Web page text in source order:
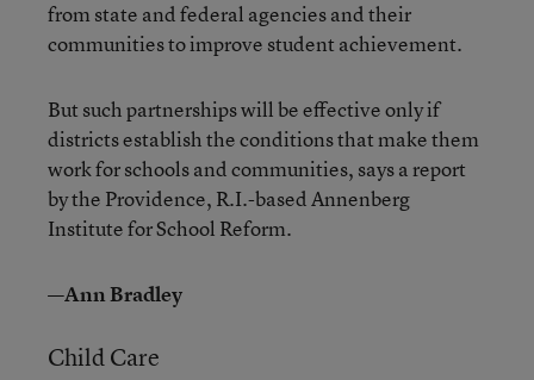
from state and federal agencies and their
communities to improve student achievement.
But such partnerships will be effective only if
districts establish the conditions that make them
work for schools and communities, says a report
by the Providence, R.I.-based Annenberg
Institute for School Reform.
—Ann Bradley
Child Care